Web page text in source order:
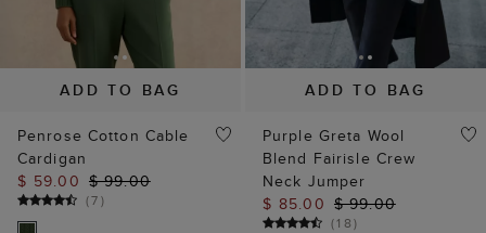
ADD TO BAG
Penrose Cotton Cable
Cardigan
$ 59.00 $ 99.00
(7)
ADD TO BAG
Purple Greta Wool
Blend Fairisle Crew
Neck Jumper
$ 85.00 $ 99.00
(18)